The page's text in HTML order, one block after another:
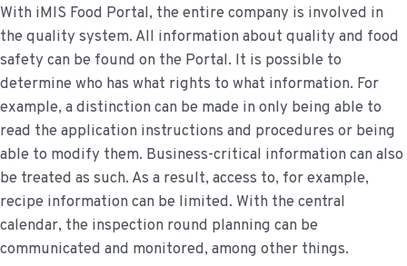
With iMIS Food Portal, the entire company is involved in
the quality system. All information about quality and food
safety can be found on the Portal. It is possible to
determine who has what rights to what information. For
example, a distinction can be made in only being able to
read the application instructions and procedures or being
able to modify them. Business-critical information can also
be treated as such. As a result, access to, for example,
recipe information can be limited. With the central
calendar, the inspection round planning can be
communicated and monitored, among other things.